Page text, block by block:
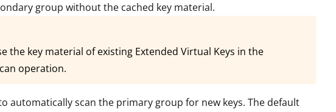
group without the cached key material.
the key material of existing Extended Virtual Keys in the
operation.
automatically scan the primary group for new keys. The default